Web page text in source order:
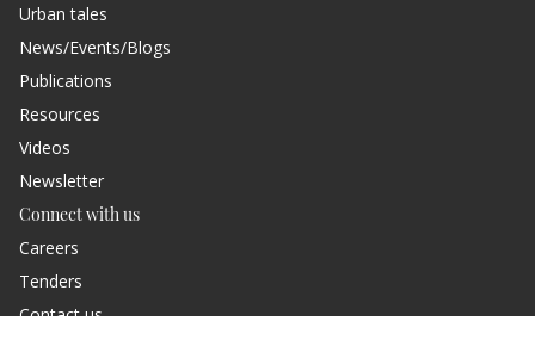
Urban tales
News/Events/Blogs
Publications
Resources
Videos
Newsletter
Connect with us
Careers
Tenders
Contact us